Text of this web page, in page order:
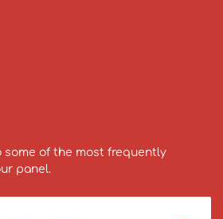
some of the most frequently
panel.